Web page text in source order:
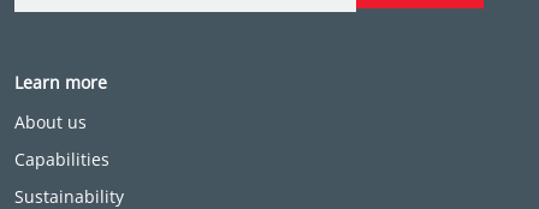
Learn more
About us
Capabilities
Sustainability